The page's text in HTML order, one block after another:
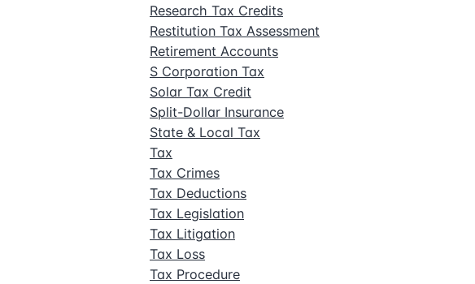
Research Tax Credits
Restitution Tax Assessment
Retirement Accounts
S Corporation Tax
Solar Tax Credit
Split-Dollar Insurance
State & Local Tax
Tax
Tax Crimes
Tax Deductions
Tax Legislation
Tax Litigation
Tax Loss
Tax Procedure